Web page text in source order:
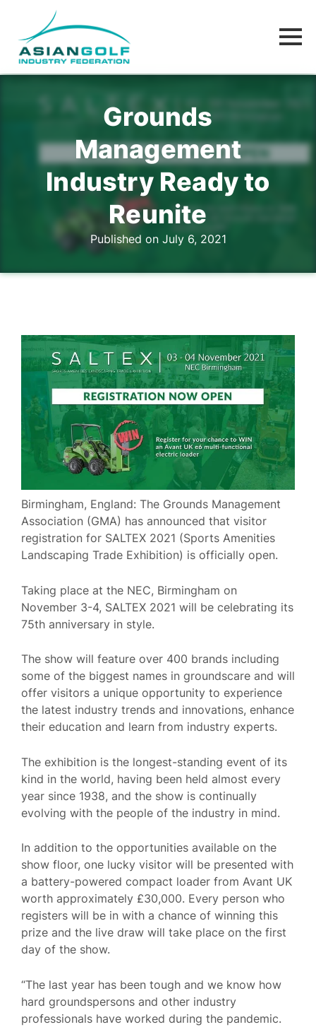
Grounds
Management
Industry Ready to
Reunite
Published on July 6, 2021
Birmingham, England: The Grounds Management
Association (GMA) has announced that visitor
registration for SALTEX 2021 (Sports Amenities
Landscaping Trade Exhibition) is officially open.
Taking place at the NEC, Birmingham on
November 3-4, SALTEX 2021 will be celebrating its
75th anniversary in style.
The show will feature over 400 brands including
some of the biggest names in groundscare and will
offer visitors a unique opportunity to experience
the latest industry trends and innovations, enhance
their education and learn from industry experts.
The exhibition is the longest-standing event of its
kind in the world, having been held almost every
year since 1938, and the show is continually
evolving with the people of the industry in mind.
In addition to the opportunities available on the
show floor, one lucky visitor will be presented with
a battery-powered compact loader from Avant UK
worth approximately £30,000. Every person who
registers will be in with a chance of winning this
prize and the live draw will take place on the first
day of the show.
“The last year has been tough and we know how
hard groundspersons and other industry
professionals have worked during the pandemic.